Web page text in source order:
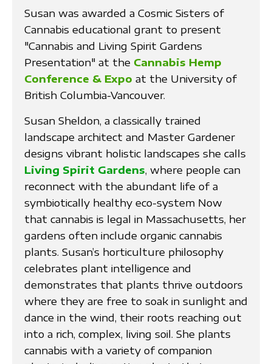
Susan was awarded a Cosmic Sisters of
Cannabis educational grant to present
"Cannabis and Living Spirit Gardens
Presentation" at the Cannabis Hemp
Conference & Expo at the University of
British Columbia-Vancouver.
Susan Sheldon, a classically trained
landscape architect and Master Gardener
designs vibrant holistic landscapes she calls
Living Spirit Gardens, where people can
reconnect with the abundant life of a
symbiotically healthy eco-system Now
that cannabis is legal in Massachusetts, her
gardens often include organic cannabis
plants. Susan’s horticulture philosophy
celebrates plant intelligence and
demonstrates that plants thrive outdoors
where they are free to soak in sunlight and
dance in the wind, their roots reaching out
into a rich, complex, living soil. She plants
cannabis with a variety of companion